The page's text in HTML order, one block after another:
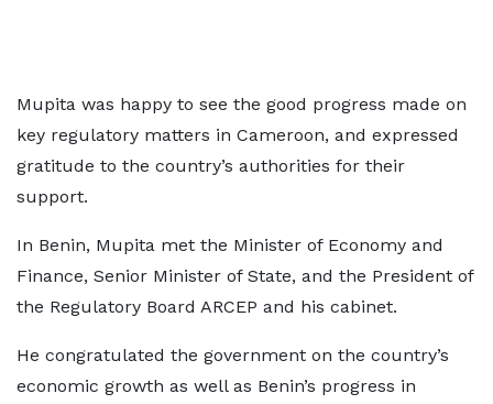
Mupita was happy to see the good progress made on
key regulatory matters in Cameroon, and expressed
gratitude to the country’s authorities for their
support.
In Benin, Mupita met the Minister of Economy and
Finance, Senior Minister of State, and the President of
the Regulatory Board ARCEP and his cabinet.
He congratulated the government on the country’s
economic growth as well as Benin’s progress in